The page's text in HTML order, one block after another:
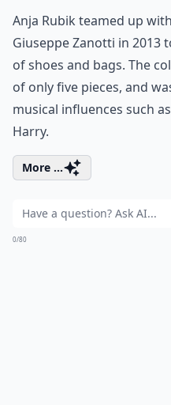
Anja Rubik teamed up
Giuseppe Zanotti in 2013
of shoes and bags. The
of only five pieces, and
musical influences such
Harry.
More ...
0/80